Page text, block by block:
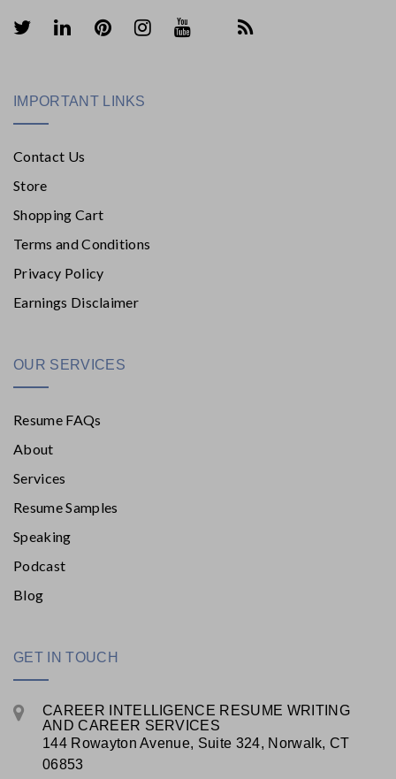
IMPORTANT LINKS
Contact Us
Store
Shopping Cart
Terms and Conditions
Privacy Policy
Earnings Disclaimer
OUR SERVICES
Resume FAQs
About
Services
Resume Samples
Speaking
Podcast
Blog
GET IN TOUCH
CAREER INTELLIGENCE RESUME WRITING
AND CAREER SERVICES
144 Rowayton Avenue, Suite 324, Norwalk, CT
06853